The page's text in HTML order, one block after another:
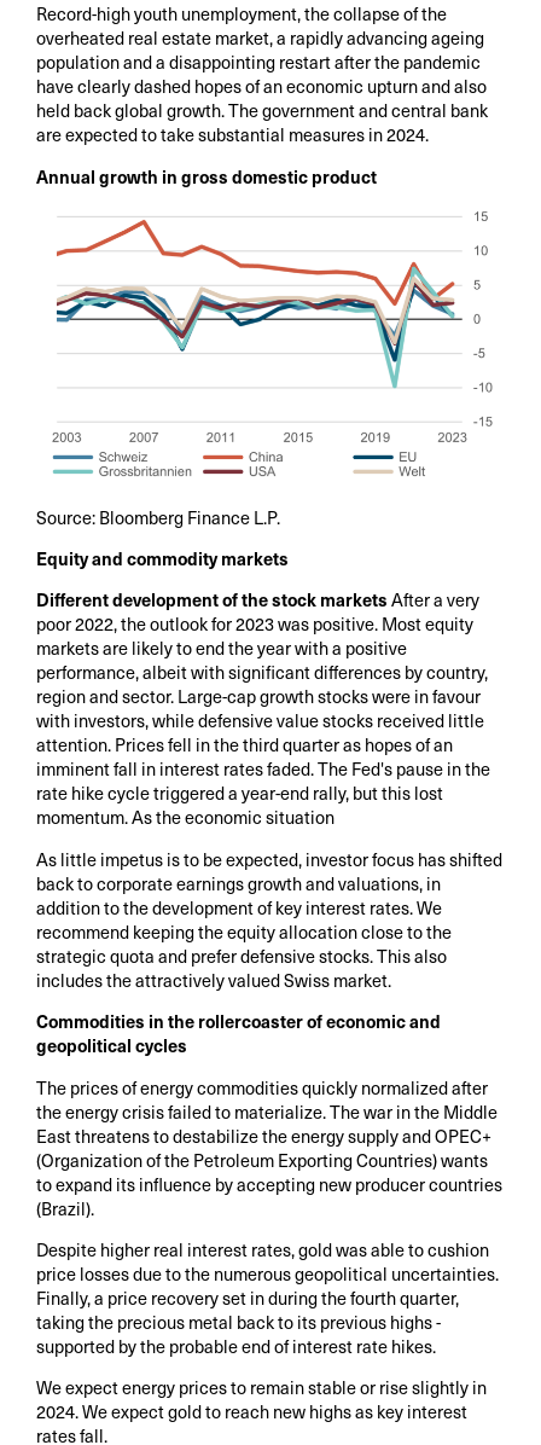
Record-high youth unemployment, the collapse of the
overheated real estate market, a rapidly advancing ageing
population and a disappointing restart after the pandemic
have clearly dashed hopes of an economic upturn and also
held back global growth. The government and central bank
are expected to take substantial measures in 2024.
Annual growth in gross domestic product
Source: Bloomberg Finance L.P.
Equity and commodity markets
Different development of the stock markets After a very
poor 2022, the outlook for 2023 was positive. Most equity
markets are likely to end the year with a positive
performance, albeit with significant differences by country,
region and sector. Large-cap growth stocks were in favour
with investors, while defensive value stocks received little
attention. Prices fell in the third quarter as hopes of an
imminent fall in interest rates faded. The Fed's pause in the
rate hike cycle triggered a year-end rally, but this lost
momentum. As the economic situation
As little impetus is to be expected, investor focus has shifted
back to corporate earnings growth and valuations, in
addition to the development of key interest rates. We
recommend keeping the equity allocation close to the
strategic quota and prefer defensive stocks. This also
includes the attractively valued Swiss market.
Commodities in the rollercoaster of economic and
geopolitical cycles
The prices of energy commodities quickly normalized after
the energy crisis failed to materialize. The war in the Middle
East threatens to destabilize the energy supply and OPEC+
(Organization of the Petroleum Exporting Countries) wants
to expand its influence by accepting new producer countries
(Brazil).
Despite higher real interest rates, gold was able to cushion
price losses due to the numerous geopolitical uncertainties.
Finally, a price recovery set in during the fourth quarter,
taking the precious metal back to its previous highs -
supported by the probable end of interest rate hikes.
We expect energy prices to remain stable or rise slightly in
2024. We expect gold to reach new highs as key interest
rates fall.